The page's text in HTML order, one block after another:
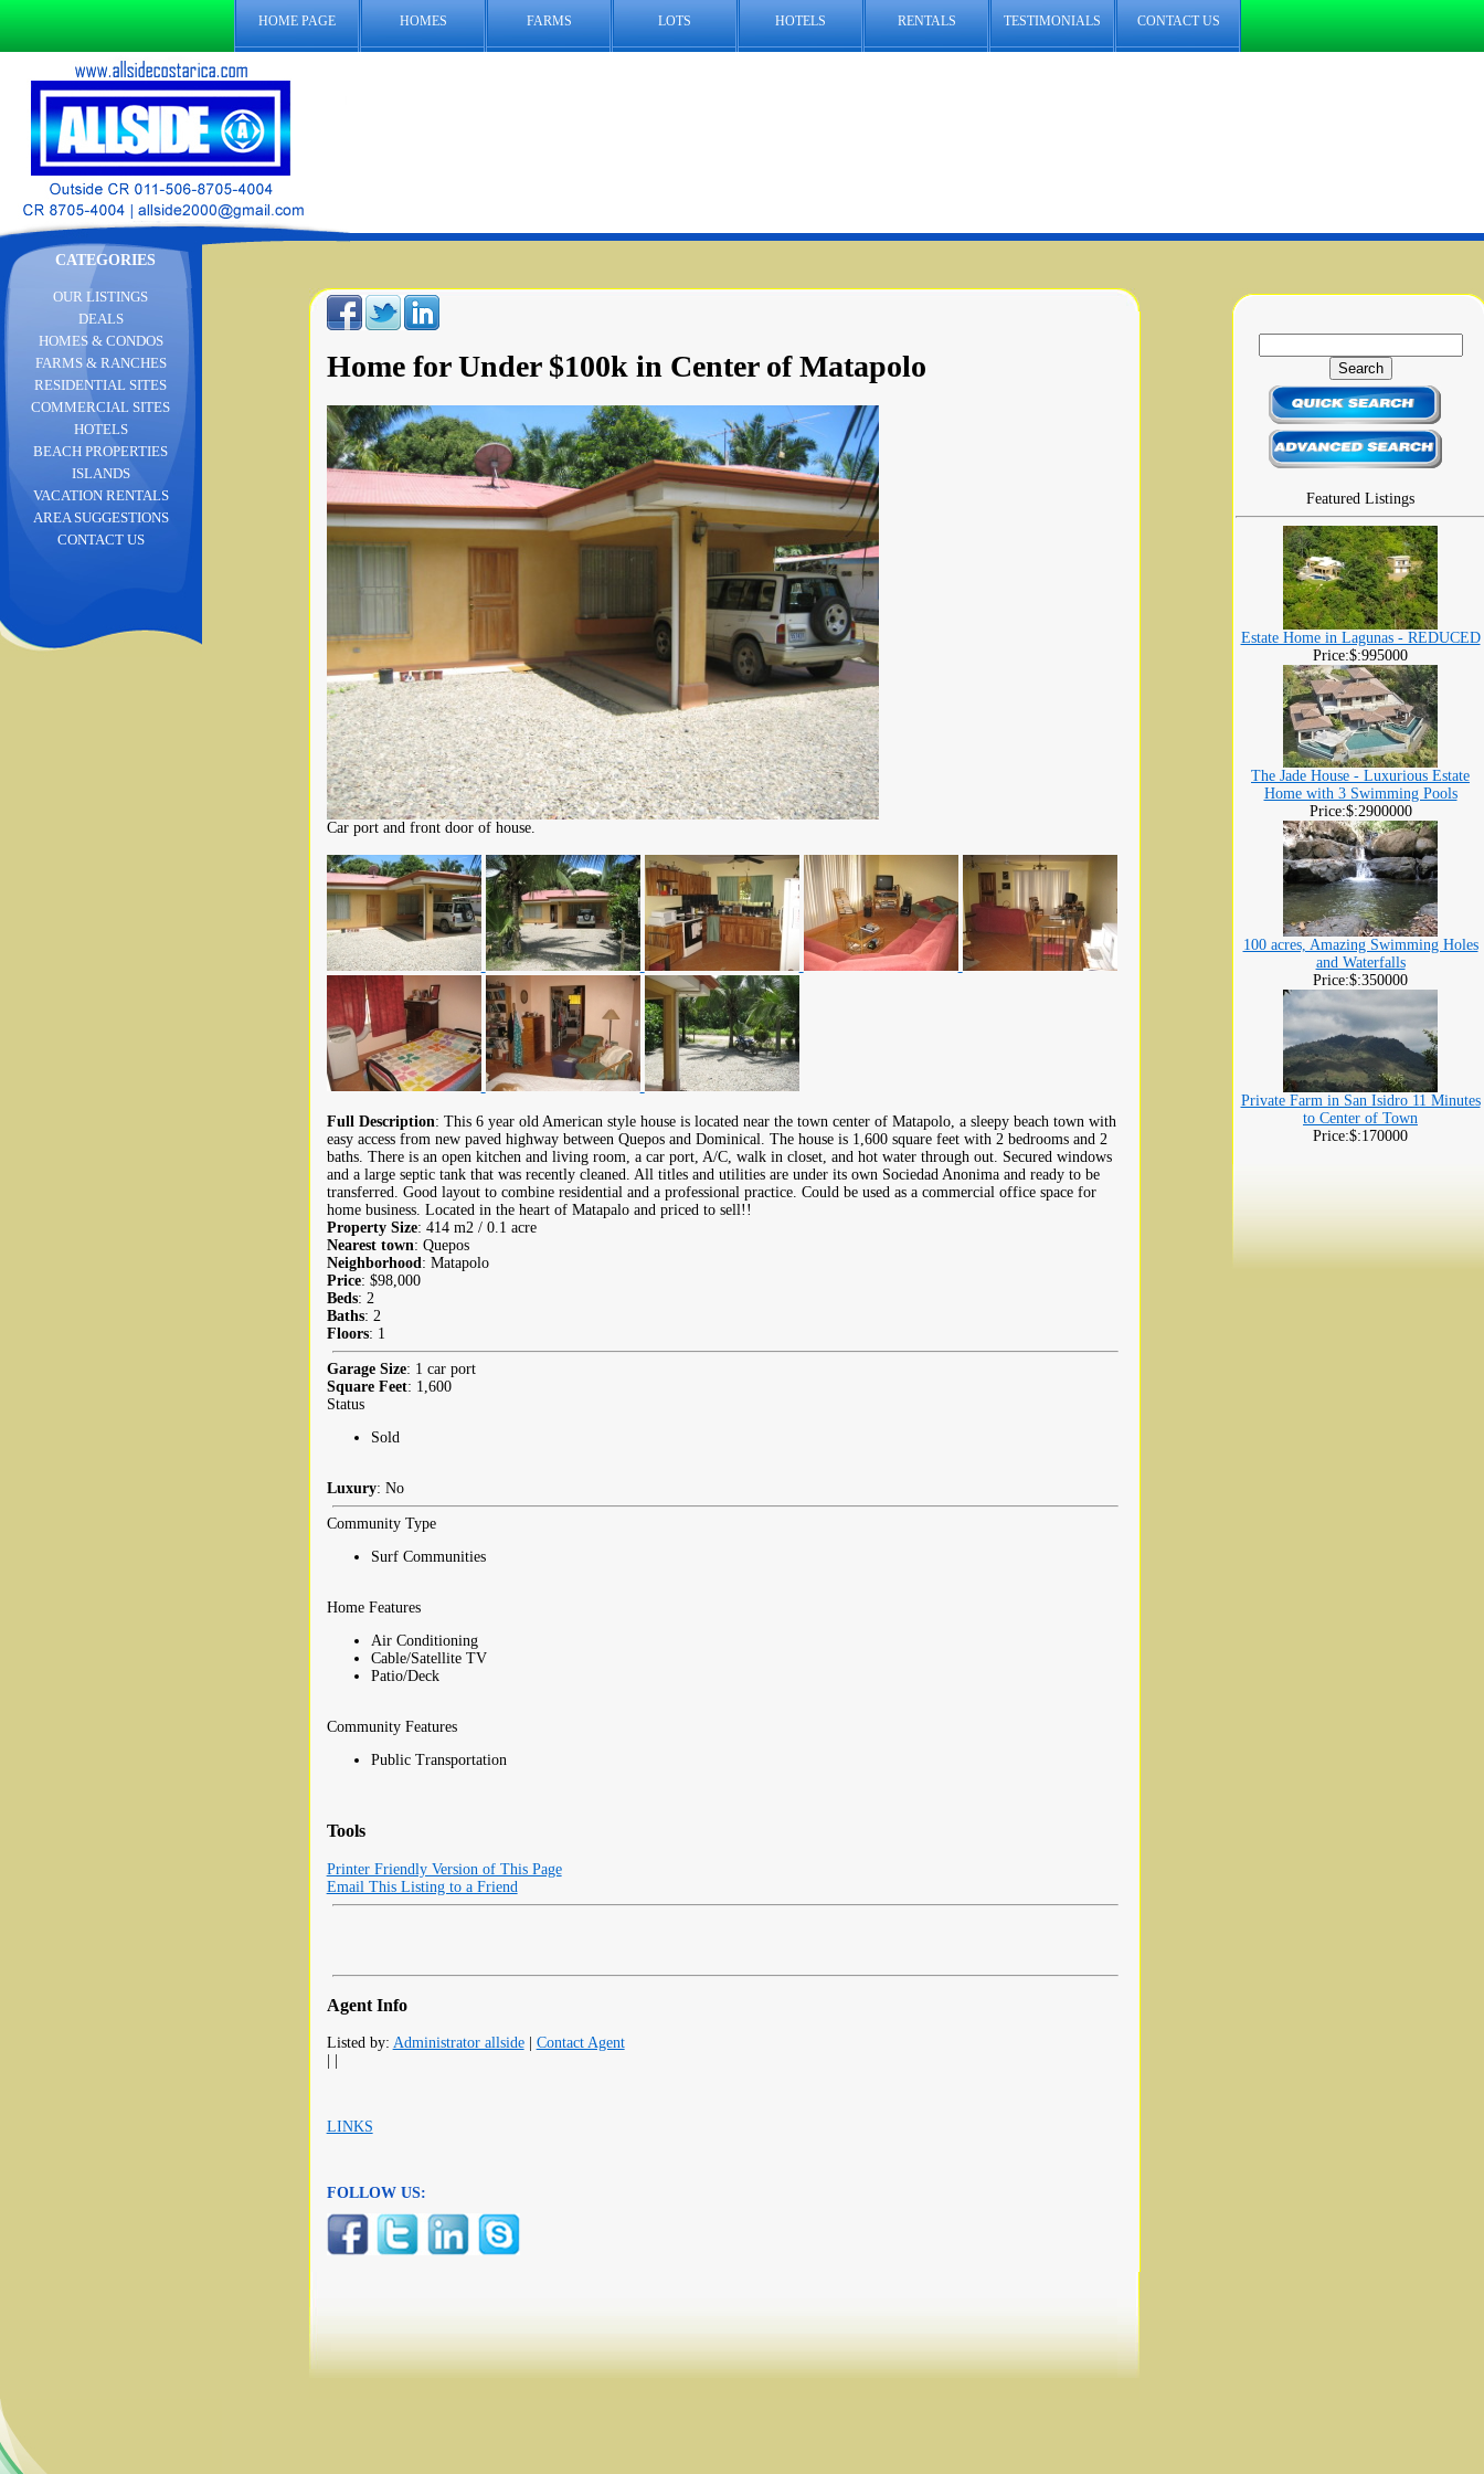
HOME PAGE HOMES FARMS LOTS HOTELS RENTALS TESTIMONIALS CONTACT US
CATEGORIES
Home for Under $100k in Center of Matapolo
Car port and front door of house.
Full Description: This 6 year old American style house is located near the town center of Matapolo, a sleepy beach town with
easy access from new paved highway between Quepos and Dominical. The house is 1,600 square feet with 2 bedrooms and 2
baths. There is an open kitchen and living room, a car port, A/C, walk in closet, and hot water through out. Secured windows
and a large septic tank that was recently cleaned. All titles and utilities are under its own Sociedad Anonima and ready to be
transferred. Good layout to combine residential and a professional practice. Could be used as a commercial office space for
home business. Located in the heart of Matapalo and priced to sell!!
Property Size: 414 m2 / 0.1 acre
Nearest town: Quepos
Neighborhood : Matapolo
Price: $98,000
Beds: 2
Baths: 2
Floors: 1
Garage Size: 1 car port
Square Feet: 1,600
Status
Sold
Luxury: No
Community Type
Surf Communities
Home Features
Air Conditioning
Cable/Satellite TV
Patio/Deck
Community Features
Public Transportation
Tools
Printer Friendly Version of This Page
Email This Listing to a Friend
Agent Info
Listed by: Administrator allside| Contact Agent
LINKS
FOLLOW US:
OUR LISTINGS
DEALS
HOMES & CONDOS
FARMS & RANCHES
RESIDENTIAL SITES
COMMERCIAL SITES
HOTELS
BEACH PROPERTIES
ISLANDS
VACATION RENTALS
AREA SUGGESTIONS
CONTACT US
Featured Listings
Estate Home in Lagunas - REDUCED
Price:$:995000
The Jade House - Luxurious Estate
Home with 3 Swimming Pools
Price:$:2900000
100 acres, Amazing Swimming Holes
and Waterfalls
Price:$:350000
Private Farm in San Isidro 11 Minutes
to Center of Town
Price:$:170000